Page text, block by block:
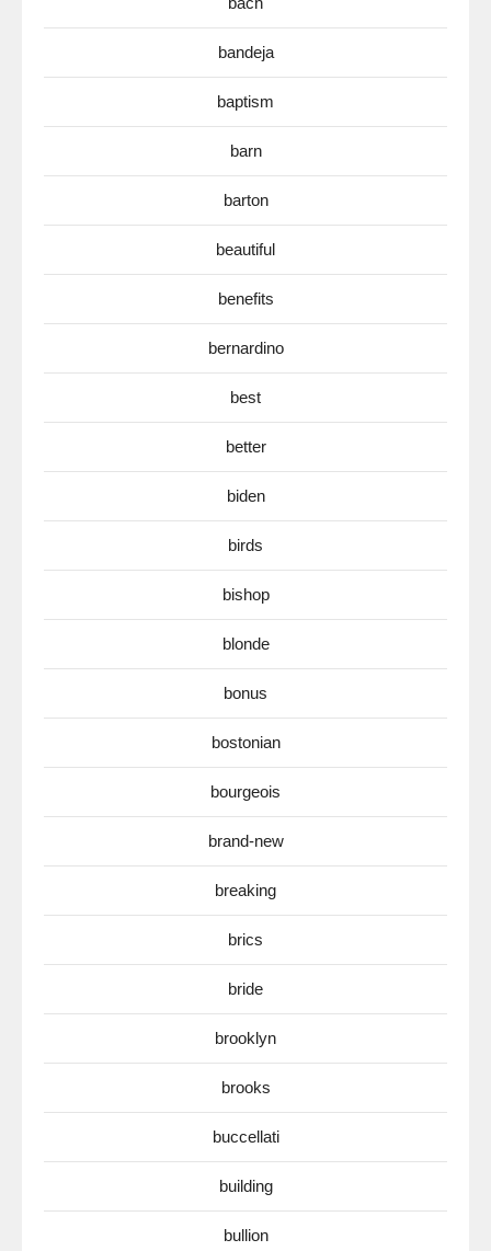
bandeja
baptism
barn
barton
beautiful
benefits
bernardino
best
better
biden
birds
bishop
blonde
bonus
bostonian
bourgeois
brand-new
breaking
brics
bride
brooklyn
brooks
buccellati
building
bullion